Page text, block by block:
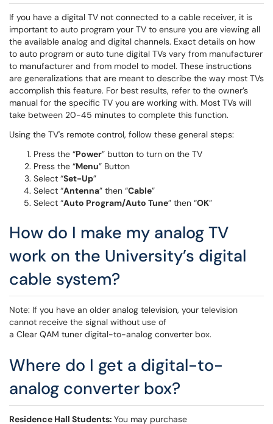
If you have a digital TV not connected to a cable receiver, it is
important to auto program your TV to ensure you are viewing all
the available analog and digital channels. Exact details on how
to auto program or auto tune digital TVs vary from manufacturer
to manufacturer and from model to model. These instructions
are generalizations that are meant to describe the way most TVs
accomplish this feature. For best results, refer to the owner’s
manual for the specific TV you are working with. Most TVs will
take between 20-45 minutes to complete this function.
Using the TV's remote control, follow these general steps:
Press the “Power” button to turn on the TV
Press the “Menu” Button
Select “Set-Up”
Select “Antenna” then “Cable”
Select “Auto Program/Auto Tune” then “OK”
How do I make my analog TV
work on the University’s digital
cable system?
Note: If you have an older analog television, your television
cannot receive the signal without use of
a Clear QAM tuner digital-to-analog converter box.
Where do I get a digital-to-
analog converter box?
Residence Hall Students: You may purchase